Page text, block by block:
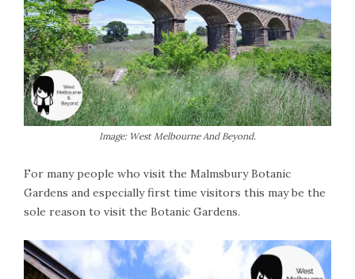
Image: West Melbourne And Beyond.
For many people who visit the Malmsbury Botanic
Gardens and especially first time visitors this may be the
sole reason to visit the Botanic Gardens.